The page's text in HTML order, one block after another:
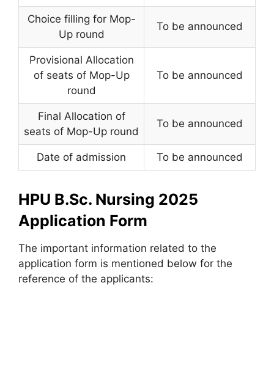
Choice filling for Mop-
Up round
To be announced
Provisional Allocation
of seats of Mop-Up
round
To be announced
Final Allocation of
seats of Mop-Up round
To be announced
Date of admission To be announced
HPU B.Sc. Nursing 2025
Application Form
The important information related to the
application form is mentioned below for the
reference of the applicants: